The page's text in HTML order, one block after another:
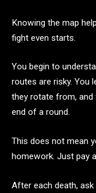
Knowing the map
fight even starts.
You begin to
routes are risky. You
they rotate from, and
end of a round.
This does not mean
homework. Just pay
After each death, ask